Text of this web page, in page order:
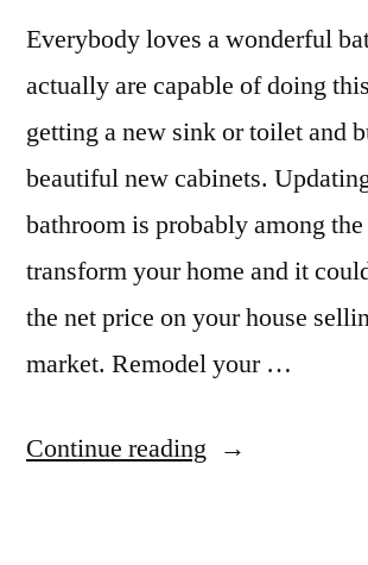
Everybody loves a wonderful
actually are capable of doing
getting a new sink or toilet and
beautiful new cabinets.
bathroom is probably among
transform your home and it
the net price on your house
market. Remodel your …
Continue reading “Remodeled